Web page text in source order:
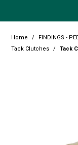
Home / FINDINGS -
Tack Clutches
/ Tack